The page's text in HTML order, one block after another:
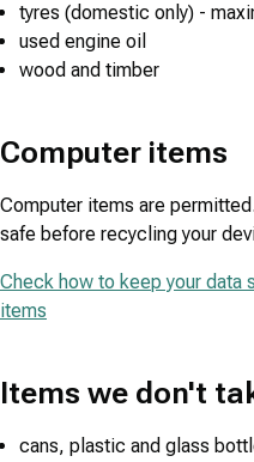
tyres (domestic only) -
used engine oil
wood and timber
Computer items
Computer items are
safe before recycling your
Check how to keep your
items
Items we don't
cans, plastic and glass